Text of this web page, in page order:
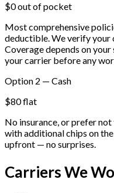
$0 out of pocket
Most comprehensive
deductible. We verify your
Coverage depends on
your carrier before any
Option 2 — Cash
$80 flat
No insurance, or prefer
with additional chips on
upfront — no surprises.
Carriers We